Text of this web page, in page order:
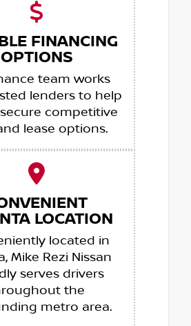
FINANCING
OPTIONS
team works
lenders to help
competitive
lease options.
LOCATION
located in
Mike Rezi Nissan
serves drivers
the
metro area.